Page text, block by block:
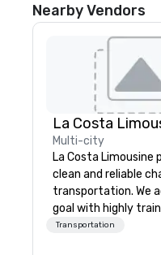
Nearby Vendors
La Costa
Multi-city
La Costa Limousine
clean and reliable
transportation. We
goal with highly
chauffeurs, the
Transportation